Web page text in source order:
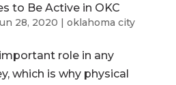
to Be Active in OKC
28, 2020 oklahoma city
role in any
which is why physical